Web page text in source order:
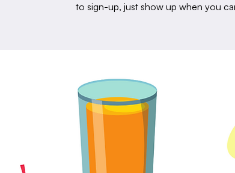
to sign-up, just show up when you